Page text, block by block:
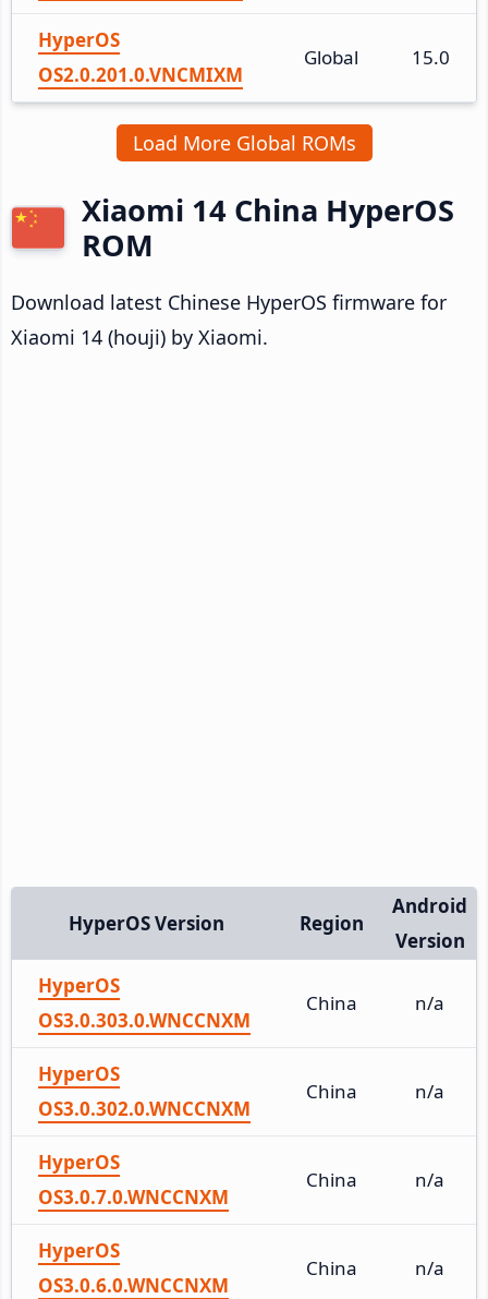
HyperOS
OS2.0.201.0.VNCMIXM
Global 15.0
Load More Global ROMs
Xiaomi 14 China HyperOS
ROM
Download latest Chinese HyperOS firmware for
Xiaomi 14 (houji) by Xiaomi.
HyperOS Version Region
Android
Version
HyperOS
OS3.0.303.0.WNCCNXM
China n/a
HyperOS
OS3.0.302.0.WNCCNXM
China n/a
HyperOS
OS3.0.7.0.WNCCNXM
China n/a
HyperOS
OS3.0.6.0.WNCCNXM
China n/a